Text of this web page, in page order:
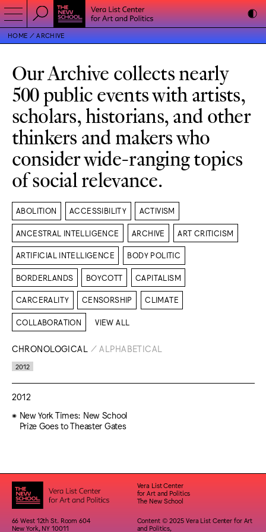
HOME ARCHIVE
Our Archive collects nearly
500 public events with artists,
scholars, historians, and other
thinkers and makers who
consider wide-ranging topics
of social relevance.
ABOLITION ACCESSIBILITY ACTIVISM
ANCESTRAL INTELLIGENCE ARCHIVE ART CRITICISM
ARTIFICIAL INTELLIGENCE BODY POLITIC
BORDERLANDS BOYCOTT CAPITALISM
CARCERALITY CENSORSHIP CLIMATE
COLLABORATION VIEW ALL
CHRONOLOGICAL / ALPHABETICAL
2012
2012
New York Times: New School
Prize Goes to Theaster Gates
Vera List Center
for Art and Politics
The New School
66 West 12th St. Room 604
New York, NY 10011
Content © 2025 Vera List Center for Art
and Politics,